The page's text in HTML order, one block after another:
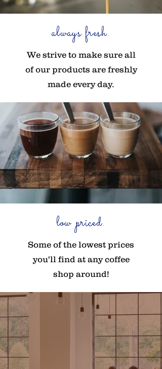
always fresh.
We strive to make sure all
of our products are freshly
made every day.
low priced.
Some of the lowest prices
you'll find at any coffee
shop around!